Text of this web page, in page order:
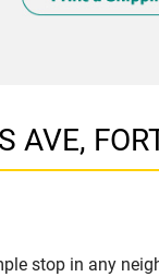
AVE,
stop in any